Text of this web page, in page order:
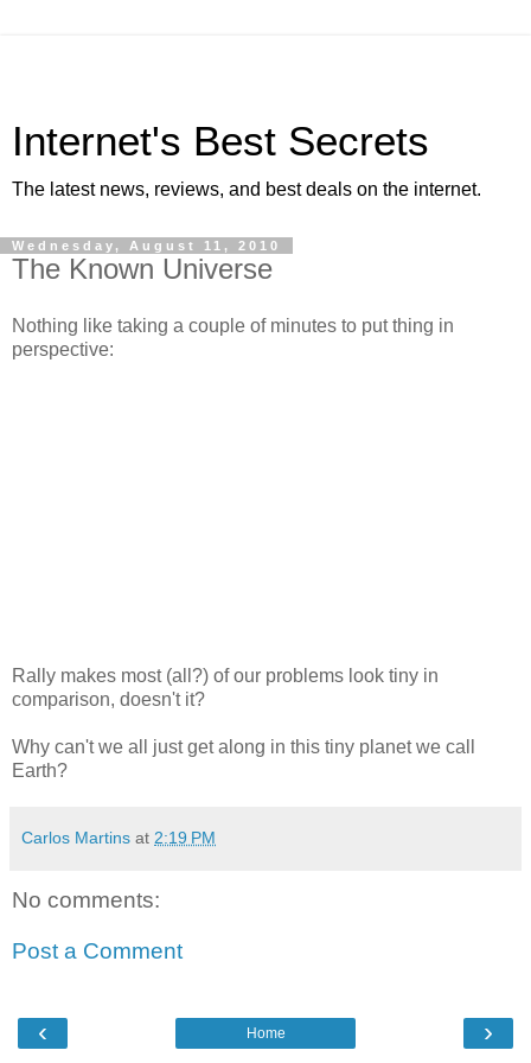
Internet's Best Secrets
The latest news, reviews, and best deals on the internet.
Wednesday, August 11, 2010
The Known Universe
Nothing like taking a couple of minutes to put thing in
perspective:
Rally makes most (all?) of our problems look tiny in
comparison, doesn't it?
Why can't we all just get along in this tiny planet we call
Earth?
Carlos Martins at 2:19 PM
No comments:
Post a Comment
‹ ›
Home